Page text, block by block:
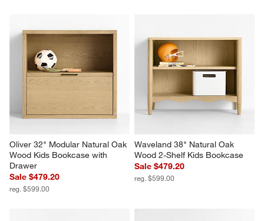
Oliver 32" Modular Natural Oak
Wood Kids Bookcase with
Drawer
Sale $479.20
reg. $599.00
Waveland 38" Natural Oak
Wood 2-Shelf Kids Bookcase
Sale $479.20
reg. $599.00